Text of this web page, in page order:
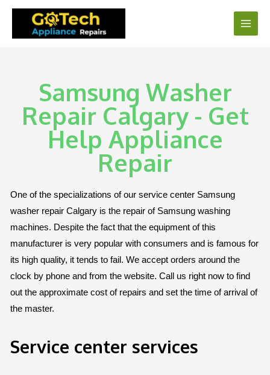
Samsung Washer
Repair Calgary - Get
Help Appliance
Repair
One of the specializations of our service center Samsung
washer repair Calgary is the repair of Samsung washing
machines. Despite the fact that the equipment of this
manufacturer is very popular with consumers and is famous for
its high quality, it tends to fail. We accept orders around the
clock by phone and from the website. Call us right now to find
out the approximate cost of repairs and set the time of arrival of
the master.
Service center services